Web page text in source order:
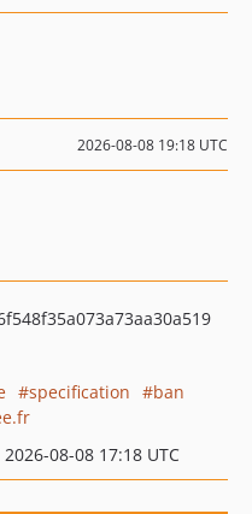
2026-08-08 19:18 UTC
specification
ban
08-08 17:18 UTC